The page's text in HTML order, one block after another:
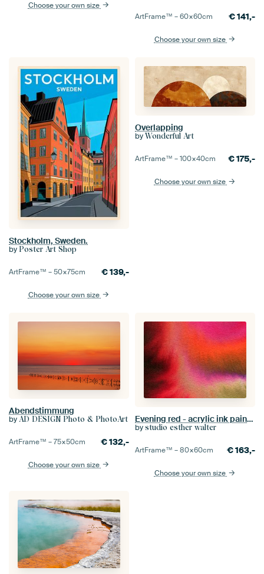
Choose your own size
ArtFrame™ –60×60cm €141,-
Choose your own size
Stockholm, Sweden.
by Poster Art Shop
ArtFrame™ –50×75cm €139,-
Choose your own size
Overlapping
by Wonderful Art
ArtFrame™ –100×40cm €175,-
Choose your own size
Abendstimmung
by AD DESIGN Photo & PhotoArt
ArtFrame™ –75×50cm €132,-
Choose your own size
Evening red - acrylic ink painting
by studio esther walter
ArtFrame™ –80×60cm €163,-
Choose your own size